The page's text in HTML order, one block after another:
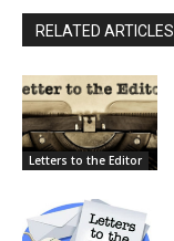
RELATED ARTICLES
Letters to the Editor